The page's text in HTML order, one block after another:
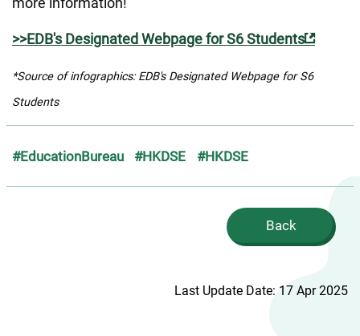
>>EDB's Designated Webpage for S6 Students
*Source of infographics: EDB's Designated Webpage for S6
Students
#EducationBureau #HKDSE #HKDSE
Back
Last Update Date: 17 Apr 2025